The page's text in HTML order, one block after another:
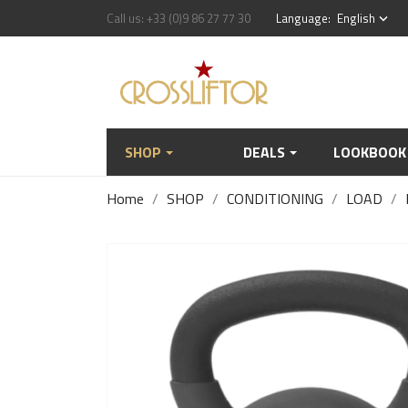
Call us: +33 (0)9 86 27 77 30 Language: English keyboard_arrow_down
SHOP DEALS LOOKBOOK
Home SHOP CONDITIONING LOAD